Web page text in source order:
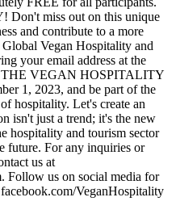
miss out on this unique
and contribute to a more
Vegan Hospitality and
your email address at the
THE VEGAN HOSPITALITY
1, 2023, and be part of the
hospitality. Let's create an
isn't just a trend; it's the new
hospitality and tourism sector
future. For any inquiries or
us at
Follow us on social media for
VeganHospitality